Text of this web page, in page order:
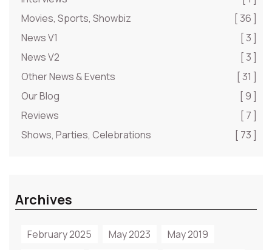
Movies, Sports, Showbiz
[ 36 ]
News V1
[ 3 ]
News V2
[ 3 ]
Other News & Events
[ 31 ]
Our Blog
[ 9 ]
Reviews
[ 7 ]
Shows, Parties, Celebrations
[ 73 ]
Archives
February 2025 May 2023 May 2019